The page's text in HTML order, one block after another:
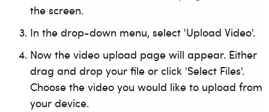
the screen.
In the drop-down menu, select 'Upload Video'.
Now the video upload page will appear. Either
drag and drop your file or click 'Select Files'.
Choose the video you would like to upload from
your device.